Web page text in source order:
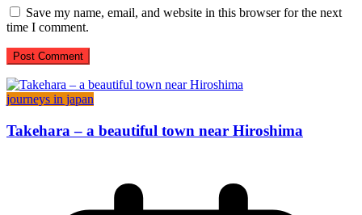
Save my name, email, and website in this browser for the next
time I comment.
journeys in japan
Takehara – a beautiful town near Hiroshima